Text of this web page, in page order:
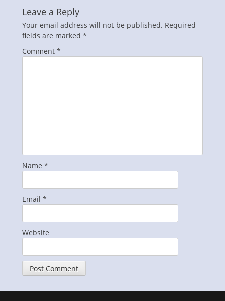
Leave a Reply
Your email address will not be published. Required
fields are marked *
Comment *
Name *
Email *
Website